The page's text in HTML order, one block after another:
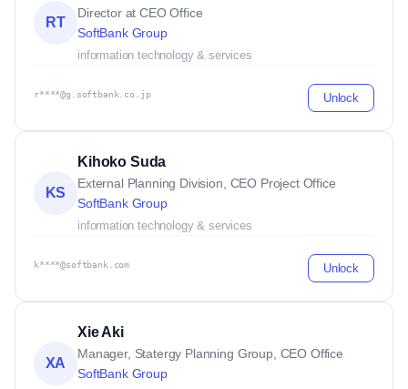
RT
Director at CEO Office
SoftBank Group
information technology & services
r****@g.softbank.co.jp Unlock
KS
Kihoko Suda
External Planning Division, CEO Project Office
SoftBank Group
information technology & services
k****@softbank.com Unlock
XA
Xie Aki
Manager, Statergy Planning Group, CEO Office
SoftBank Group